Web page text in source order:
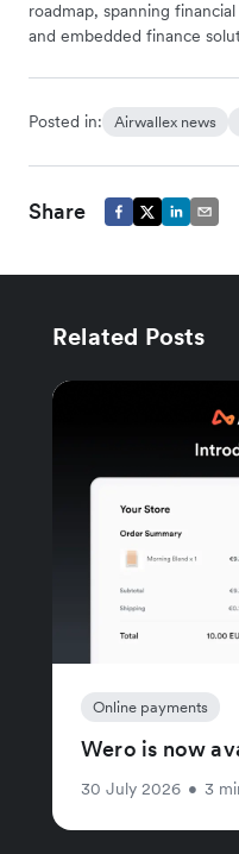
roadmap, spanning
and embedded finance
Posted in: Airwallex news
Share
Related Posts
Online payments
Wero is now
30 July 2026 • 3